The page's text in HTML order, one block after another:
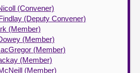
(Convener)
(Deputy Convener)
(Member)
(Member)
(Member)
(Member)
(Member)